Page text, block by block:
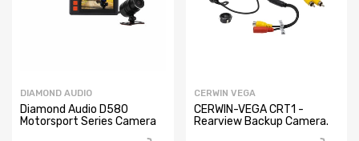
DIAMOND AUDIO
Diamond Audio D580
Motorsport Series Camera
CERWIN VEGA
CERWIN-VEGA CRT1 -
Rearview Backup Camera.